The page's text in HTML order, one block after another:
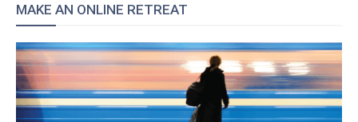
MAKE AN ONLINE RETREAT